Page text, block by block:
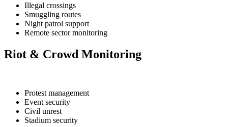
Illegal crossings
Smuggling routes
Night patrol support
Remote sector monitoring
Riot & Crowd Monitoring
Protest management
Event security
Civil unrest
Stadium security